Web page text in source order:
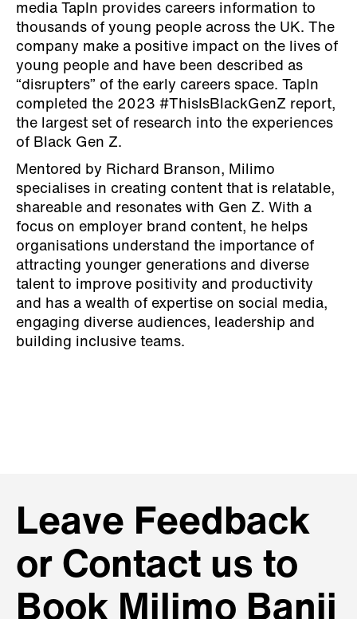
media TapIn provides careers information to
thousands of young people across the UK. The
company make a positive impact on the lives of
young people and have been described as
“disrupters” of the early careers space. TapIn
completed the 2023 #ThisIsBlackGenZ report,
the largest set of research into the experiences
of Black Gen Z.
Mentored by Richard Branson, Milimo
specialises in creating content that is relatable,
shareable and resonates with Gen Z. With a
focus on employer brand content, he helps
organisations understand the importance of
attracting younger generations and diverse
talent to improve positivity and productivity
and has a wealth of expertise on social media,
engaging diverse audiences, leadership and
building inclusive teams.
Leave Feedback
or Contact us to
Book Milimo Banji